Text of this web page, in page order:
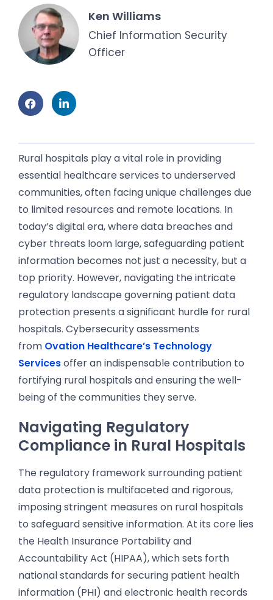
Ken Williams
Chief Information Security
Officer
Rural hospitals play a vital role in providing
essential healthcare services to underserved
communities, often facing unique challenges due
to limited resources and remote locations. In
today’s digital era, where data breaches and
cyber threats loom large, safeguarding patient
information becomes not just a necessity, but a
top priority. However, navigating the intricate
regulatory landscape governing patient data
protection presents a significant hurdle for rural
hospitals. Cybersecurity assessments
from Ovation Healthcare’s Technology
Servicesoffer an indispensable contribution to
fortifying rural hospitals and ensuring the well-
being of the communities they serve.
Navigating Regulatory
Compliance in Rural Hospitals
The regulatory framework surrounding patient
data protection is multifaceted and rigorous,
imposing stringent measures on rural hospitals
to safeguard sensitive information. At its core lies
the Health Insurance Portability and
Accountability Act (HIPAA), which sets forth
national standards for securing patient health
information (PHI) and electronic health records